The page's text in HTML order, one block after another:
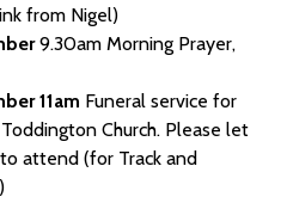
from Nigel)
9.30am Morning Prayer,
11am Funeral service for
Church. Please let
attend (for Track and